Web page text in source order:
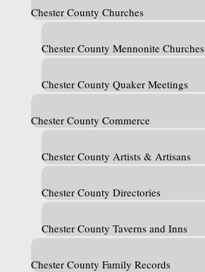
Chester County Churches
Chester County Mennonite Churches
Chester County Quaker Meetings
Chester County Commerce
Chester County Artists & Artisans
Chester County Directories
Chester County Taverns and Inns
Chester County Family Records